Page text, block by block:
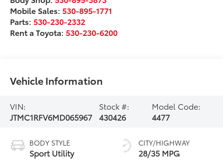
Mobile Sales: 530-895-1771
Parts:530-230-2332
Rent a Toyota:530-230-6200
Vehicle Information
VIN:
JTMC1RFV6MD065967
Stock #:
430426
Model Code:
4477
BODY STYLE
Sport Utility
CITY/HIGHWAY
28/35 MPG